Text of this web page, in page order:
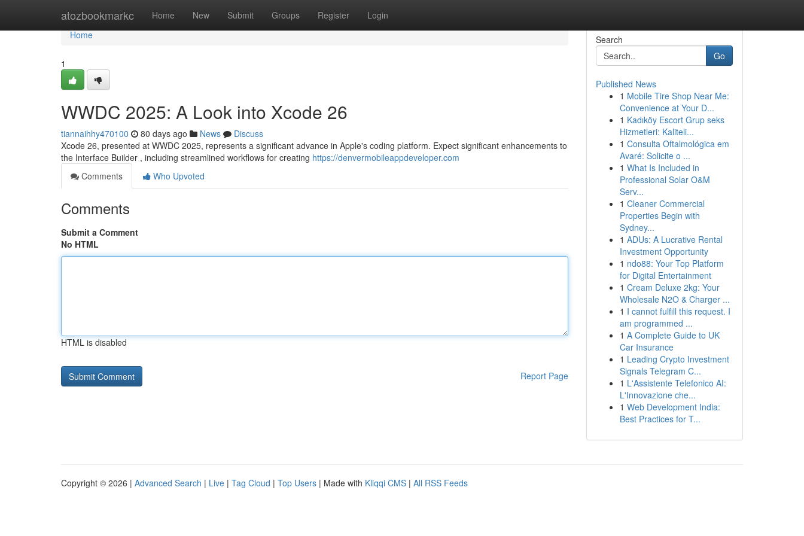
atozbookmarkc Home New Submit Groups Register Login
Home
Home
1
WWDC 2025: A Look into Xcode 26
tiannaihhy470100 80 days ago News
Discuss
Xcode 26, presented at WWDC 2025, represents a significant advance in Apple's coding platform. Expect significant enhancements to
the Interface Builder , including streamlined workflows for creating https://denvermobileappdeveloper.com
Comments
Who Upvoted
Comments
Submit a Comment
No HTML
HTML is disabled
Report Page
Search
Go
Published News
1 Mobile Tire Shop Near Me:
Convenience at Your D...
1 Kadıköy Escort Grup seks
Hizmetleri: Kaliteli...
1 Consulta Oftalmológica em
Avaré: Solicite o ...
1 What Is Included in
Professional Solar O&M
Serv...
1 Cleaner Commercial
Properties Begin with
Sydney...
1 ADUs: A Lucrative Rental
Investment Opportunity
1 ndo88: Your Top Platform
for Digital Entertainment
1 Cream Deluxe 2kg: Your
Wholesale N2O & Charger ...
1 I cannot fulfill this request. I
am programmed ...
1 A Complete Guide to UK
Car Insurance
1 Leading Crypto Investment
Signals Telegram C...
1 L'Assistente Telefonico AI:
L'Innovazione che...
1 Web Development India:
Best Practices for T...
Copyright © 2026 | Advanced Search | Live | Tag Cloud | Top Users | Made with Kliqqi CMS | All RSS Feeds